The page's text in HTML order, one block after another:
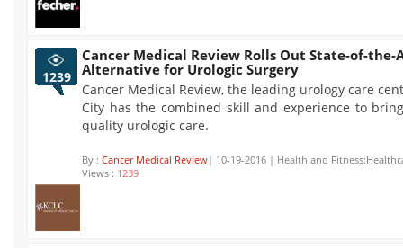
1239
Cancer Medical Review Rolls Out State-of-the-
Alternative for Urologic Surgery
Cancer Medical Review, the leading urology care
City has the combined skill and experience to
quality urologic care.
By : Cancer Medical Review| 10-19-2016 | Health and
Views : 1239